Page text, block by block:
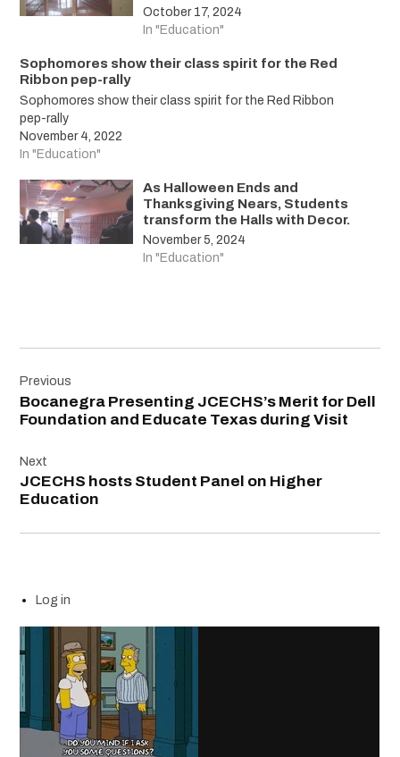
October 17, 2024
In "Education"
Sophomores show their class spirit for the Red
Ribbon pep-rally
Sophomores show their class spirit for the Red Ribbon
pep-rally
November 4, 2022
In "Education"
As Halloween Ends and
Thanksgiving Nears, Students
transform the Halls with Decor.
November 5, 2024
In "Education"
navigation
Previous
Bocanegra Presenting JCECHS’s Merit for Dell
Foundation and Educate Texas during Visit
Next
JCECHS hosts Student Panel on Higher
Education
Log in